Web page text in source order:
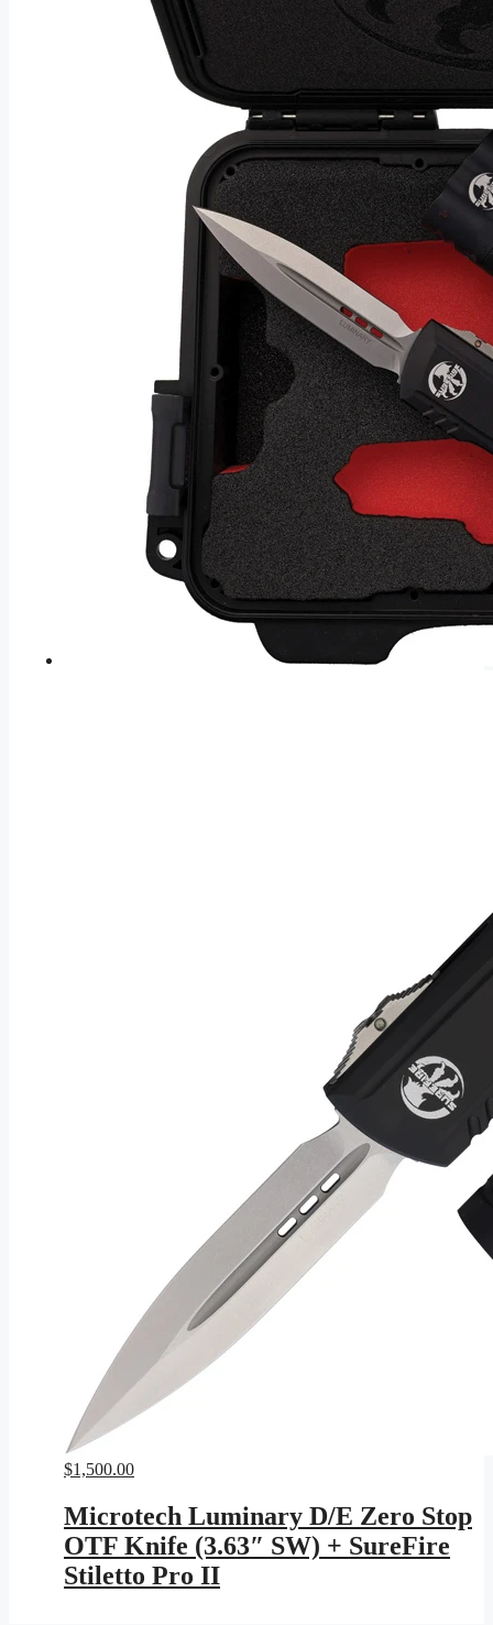
$1,500.00
Microtech Luminary D/E Zero Stop
OTF Knife (3.63″ SW) + SureFire
Stiletto Pro II